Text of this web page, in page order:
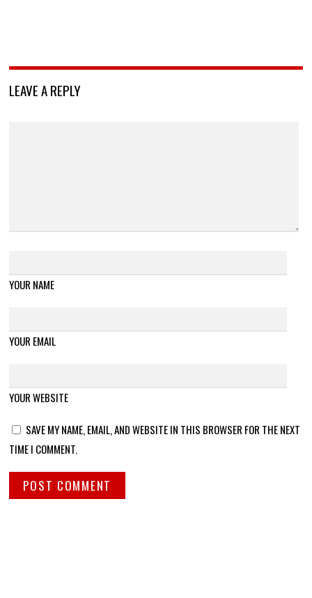
LEAVE A REPLY
YOUR NAME
YOUR EMAIL
YOUR WEBSITE
SAVE MY NAME, EMAIL, AND WEBSITE IN THIS BROWSER FOR THE NEXT
TIME I COMMENT.